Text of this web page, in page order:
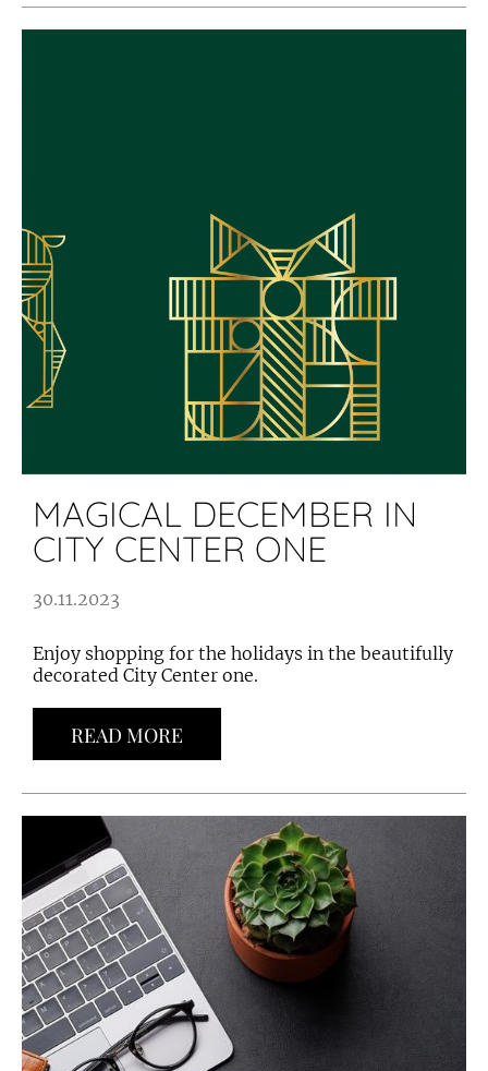
MAGICAL DECEMBER IN
CITY CENTER ONE
30.11.2023
Enjoy shopping for the holidays in the beautifully
decorated City Center one.
READ MORE